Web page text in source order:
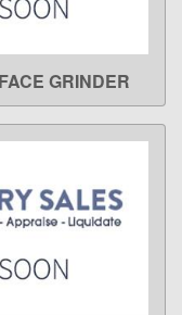
GRINDER